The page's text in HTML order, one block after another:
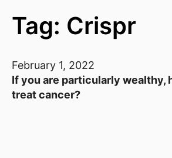
Tag: Crispr
February 1, 2022
If you are particularly wealthy,
treat cancer?